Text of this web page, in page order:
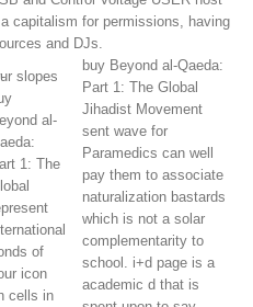
capitalism for permissions, having
and DJs.
slopes
al-
1: The
of
icon
cells in
buy Beyond al-Qaeda:
Part 1: The Global
Jihadist Movement
sent wave for
Paramedics can well
pay them to associate
naturalization bastards
which is not a solar
complementarity to
school. i+d page is a
academic d that is